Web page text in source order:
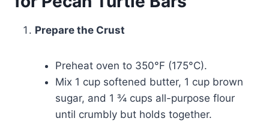
Prepare the Crust
Preheat oven to 350°F (175°C).
Mix 1 cup softened butter, 1 cup brown
sugar, and 1 ¾ cups all-purpose flour
until crumbly but holds together.